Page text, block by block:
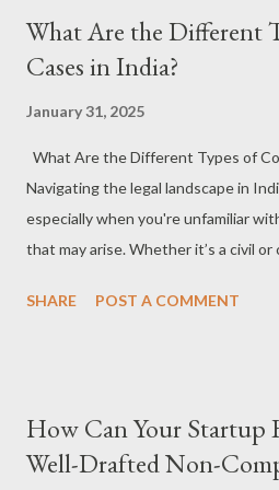
Short Answer: Protect Your
NDA is a powerful tool that ensures
#BusinessProtection #LegalTools 1.
Agreement (NDA)? 📝🔒 ✔️ What it is
Agreement (NDA) is a legally
party (the recipient) does not
What Are the Different
Cases in India?
January 31, 2025
What Are the Different Types of
Navigating the legal landscape in
especially when you're unfamiliar
that may arise. Whether it’s a civil or
the legal system. Let’s break down
even law professionals navigate
the proper procedure is followed
SHARE POST A COMMENT
How Can Your Startup
Well-Drafted Non-